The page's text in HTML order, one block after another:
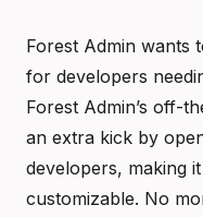
Forest Admin wants
for developers
Forest Admin’s off-
an extra kick by
developers, making
customizable. No